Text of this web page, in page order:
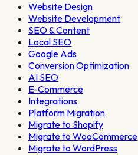
Website Design
Website Development
SEO & Content
Local SEO
Google Ads
Conversion Optimization
AI SEO
E-Commerce
Integrations
Platform Migration
Migrate to Shopify
Migrate to WooCommerce
Migrate to WordPress